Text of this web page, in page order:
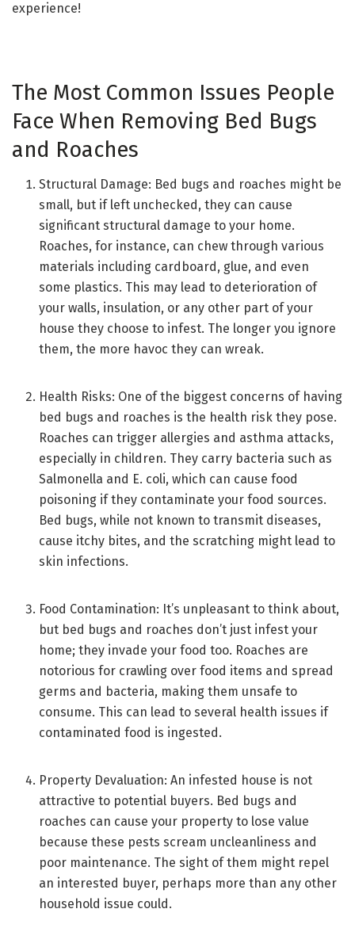
experience!
The Most Common Issues People
Face When Removing Bed Bugs
and Roaches
Structural Damage: Bed bugs and roaches might be
small, but if left unchecked, they can cause
significant structural damage to your home.
Roaches, for instance, can chew through various
materials including cardboard, glue, and even
some plastics. This may lead to deterioration of
your walls, insulation, or any other part of your
house they choose to infest. The longer you ignore
them, the more havoc they can wreak.
Health Risks: One of the biggest concerns of having
bed bugs and roaches is the health risk they pose.
Roaches can trigger allergies and asthma attacks,
especially in children. They carry bacteria such as
Salmonella and E. coli, which can cause food
poisoning if they contaminate your food sources.
Bed bugs, while not known to transmit diseases,
cause itchy bites, and the scratching might lead to
skin infections.
Food Contamination: It’s unpleasant to think about,
but bed bugs and roaches don’t just infest your
home; they invade your food too. Roaches are
notorious for crawling over food items and spread
germs and bacteria, making them unsafe to
consume. This can lead to several health issues if
contaminated food is ingested.
Property Devaluation: An infested house is not
attractive to potential buyers. Bed bugs and
roaches can cause your property to lose value
because these pests scream uncleanliness and
poor maintenance. The sight of them might repel
an interested buyer, perhaps more than any other
household issue could.